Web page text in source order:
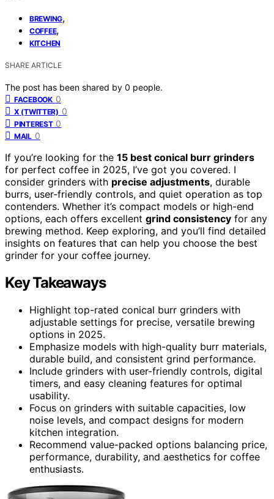
BREWING,
COFFEE,
KITCHEN
SHARE ARTICLE
The post has been shared by 0 people.
FACEBOOK 0
X (TWITTER) 0
PINTEREST 0
MAIL 0
If you’re looking for the 15 best conical burr grinders
for perfect coffee in 2025, I’ve got you covered. I
consider grinders with precise adjustments, durable
burrs, user-friendly controls, and quiet operation as top
contenders. Whether it’s compact models or high-end
options, each offers excellent grind consistency for any
brewing method. Keep exploring, and you’ll find detailed
insights on features that can help you choose the best
grinder for your coffee journey.
Key Takeaways
Highlight top-rated conical burr grinders with
adjustable settings for precise, versatile brewing
options in 2025.
Emphasize models with high-quality burr materials,
durable build, and consistent grind performance.
Include grinders with user-friendly controls, digital
timers, and easy cleaning features for optimal
usability.
Focus on grinders with suitable capacities, low
noise levels, and compact designs for modern
kitchen integration.
Recommend value-packed options balancing price,
performance, durability, and aesthetics for coffee
enthusiasts.